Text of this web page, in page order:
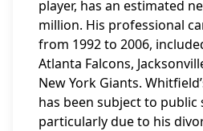
player, has an estimated
million. His professional
from 1992 to 2006,
Atlanta Falcons,
New York Giants.
has been subject to public
particularly due to his